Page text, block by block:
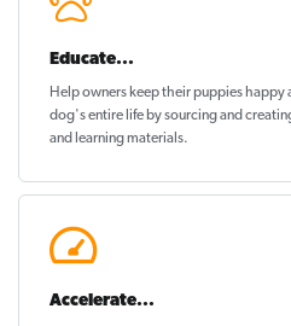
Educate...
Help owners keep their puppieshappy
dog's entire life by sourcing and
and learning materials.
Accelerate...